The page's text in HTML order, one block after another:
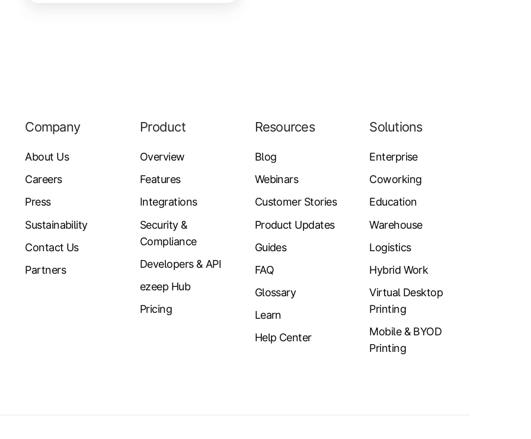
Company
About Us
Careers
Press
Sustainability
Contact Us
Partners
Product
Overview
Features
Integrations
Security &
Compliance
Developers & API
ezeep Hub
Pricing
Resources
Blog
Webinars
Customer Stories
Product Updates
Guides
FAQ
Glossary
Learn
Help Center
Solutions
Enterprise
Coworking
Education
Warehouse
Logistics
Hybrid Work
Virtual Desktop
Printing
Mobile & BYOD
Printing